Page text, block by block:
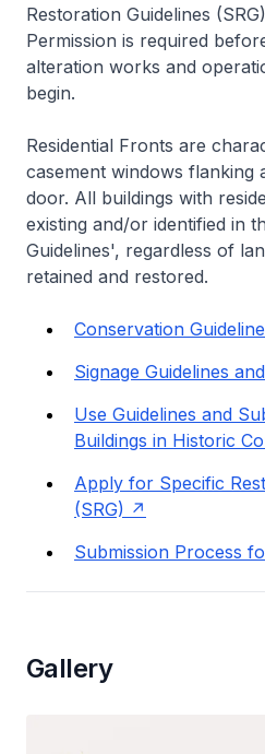
Restoration Guidelines
Permission is required
alteration works and
begin.
Residential Fronts are
casement windows flanking
door. All buildings with
existing and/or identified in
Guidelines', regardless of
retained and restored.
Conservation
Signage Guidelines
Use Guidelines and
Buildings in Historic
Apply for Specific
(SRG)
Submission Process
Gallery